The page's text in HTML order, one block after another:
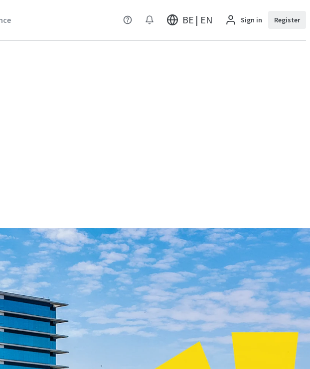
BE | EN Sign in Register